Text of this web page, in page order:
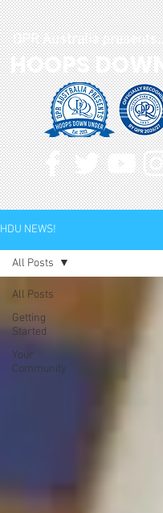
QPR Australia
HOOPS
HDU NEWS!
All Posts
Getting
Started
Your
Community
All Posts